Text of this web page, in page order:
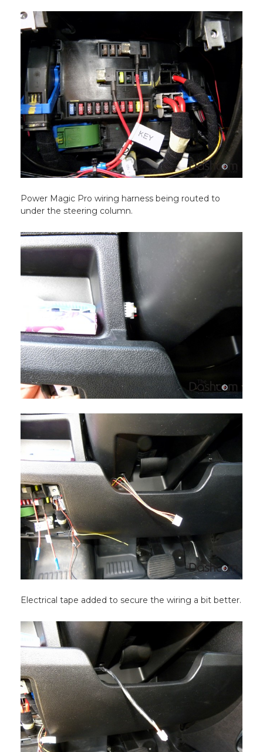
Power Magic Pro wiring harness being routed to
under the steering column.
Electrical tape added to secure the wiring a bit better.